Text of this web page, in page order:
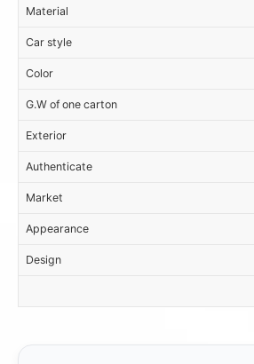
Material
Car style
Color
G.W of one carton
Exterior
Authenticate
Market
Appearance
Design